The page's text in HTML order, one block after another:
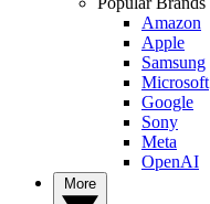
Amazon
Apple
Samsung
Microsoft
Google
Sony
Meta
OpenAI